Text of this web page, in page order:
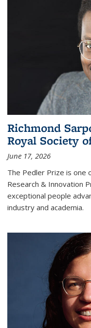
Richmond
Royal Society
June 17, 2026
The Pedler Prize is one
Research & Innovation
exceptional people
industry and academia.